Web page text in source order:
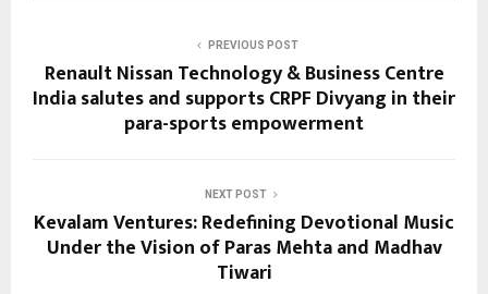
PREVIOUS POST
Renault Nissan Technology & Business Centre
India salutes and supports CRPF Divyang in their
para-sports empowerment
NEXT POST
Kevalam Ventures: Redefining Devotional Music
Under the Vision of Paras Mehta and Madhav
Tiwari